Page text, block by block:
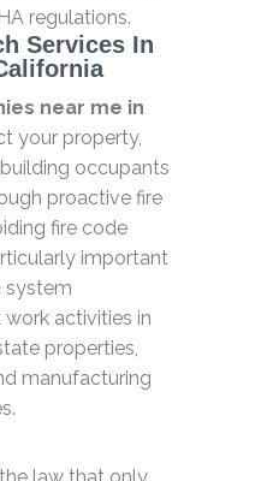
regulations.
Services In
near me in
your property,
occupants
proactive fire
fire code
important
system
activities in
properties,
manufacturing